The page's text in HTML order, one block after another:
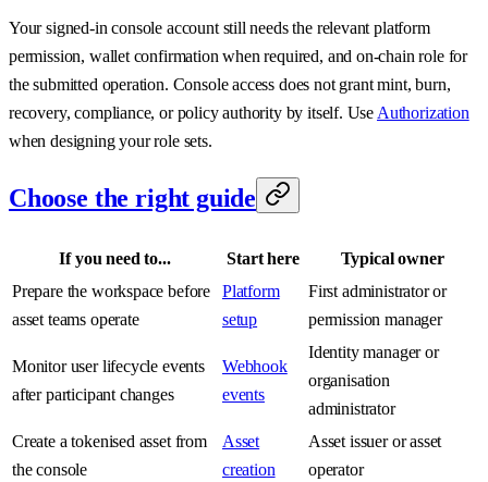
Your signed-in console account still needs the relevant platform
permission, wallet confirmation when required, and on-chain role for
the submitted operation. Console access does not grant mint, burn,
recovery, compliance, or policy authority by itself. Use Authorization
when designing your role sets.
Choose the right guide
If you need to... Start here
Typical owner
Prepare the workspace before
asset teams operate
Platform
setup
First administrator or
permission manager
Monitor user lifecycle events
after participant changes
Webhook
events
Identity manager or
organisation
administrator
Create a tokenised asset from
the console
Asset
creation
Asset issuer or asset
operator